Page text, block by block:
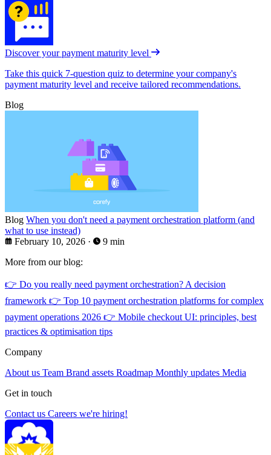
Discover your payment maturity level
Take this quick 7-question quiz to determine your company's
payment maturity level and receive tailored recommendations.
Blog
Blog When you don't need a payment orchestration platform (and
what to use instead)
February 10, 2026 ·
9 min
More from our blog:
👉 Do you really need payment orchestration? A decision
framework 👉 Top 10 payment orchestration platforms for complex
payment operations 2026 👉 Mobile checkout UI: principles, best
practices & optimisation tips
Company
About us Team Brand assets Roadmap Monthly updates Media
Get in touch
Contact us Careers we're hiring!